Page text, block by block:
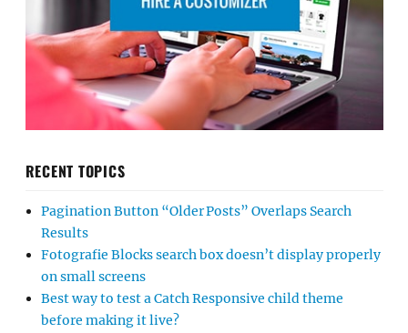
RECENT TOPICS
Pagination Button “Older Posts” Overlaps Search
Results
Fotografie Blocks search box doesn’t display properly
on small screens
Best way to test a Catch Responsive child theme
before making it live?